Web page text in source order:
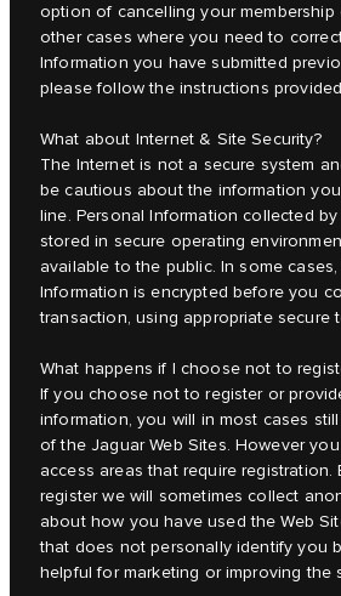
option of cancelling your membership
other cases where you need to
Information you have submitted
please follow the instructions
What about Internet & Site Security?
The Internet is not a secure system
be cautious about the information
line. Personal Information collected
stored in secure operating
available to the public. In some
Information is encrypted before you
transaction, using appropriate secure
What happens if I choose not to
If you choose not to register or
information, you will in most cases
of the Jaguar Web Sites. However
access areas that require
register we will sometimes collect
about how you have used the Web
that does not personally identify you
helpful for marketing or improving the